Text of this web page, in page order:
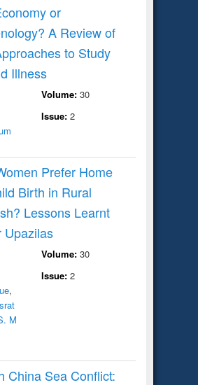
or
A Review of
to Study
Illness
Volume: 30
Issue: 2
Prefer Home
Birth in Rural
Lessons Learnt
Upazilas
,
M
Volume: 30
Issue: 2
China Sea Conflict: